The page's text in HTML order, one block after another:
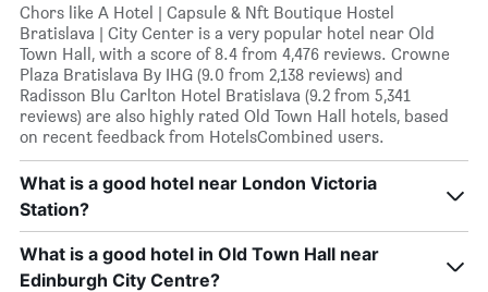
Chors like A Hotel | Capsule & Nft Boutique Hostel
Bratislava | City Center is a very popular hotel near Old
Town Hall, with a score of 8.4 from 4,476 reviews. Crowne
Plaza Bratislava By IHG (9.0 from 2,138 reviews) and
Radisson Blu Carlton Hotel Bratislava (9.2 from 5,341
reviews) are also highly rated Old Town Hall hotels, based
on recent feedback from HotelsCombined users.
What is a good hotel near London Victoria
Station?
What is a good hotel in Old Town Hall near
Edinburgh City Centre?